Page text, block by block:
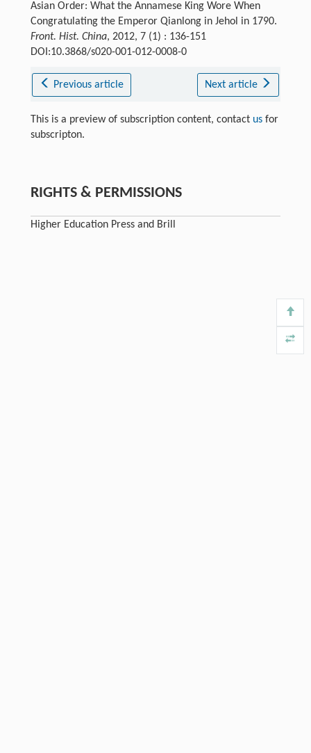
Asian Order: What the Annamese King Wore When
Congratulating the Emperor Qianlong in Jehol in 1790.
Front. Hist. China, 2012, 7 (1) : 136-151
DOI:10.3868/s020-001-012-0008-0
Previous article Next article
This is a preview of subscription content, contact usfor
subscripton.
RIGHTS & PERMISSIONS
Higher Education Press and Brill